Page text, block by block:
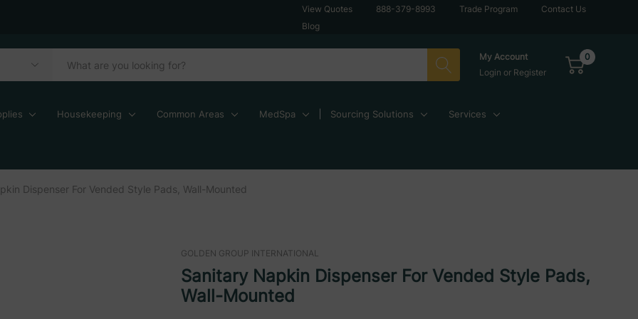
View Quotes 888-379-8993 Trade Program
Contact Us
Blog
My Account
Login or Register
0
Housekeeping Common Areas MedSpa Sourcing Solutions Services
Dispenser For Vended Style Pads, Wall-Mounted
GOLDEN GROUP INTERNATIONAL
Sanitary Napkin Dispenser For Vended Style Pads,
Wall-Mounted